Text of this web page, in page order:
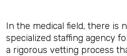
In the medical field, there is
specialized staffing agency
a rigorous vetting process